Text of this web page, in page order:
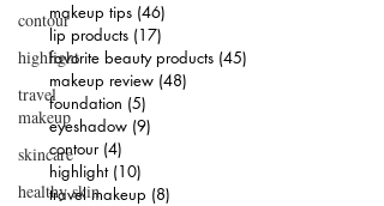
contour
highlight
travel
makeup
skincare
healthy skin
makeup tips (46)
lip products (17)
favorite beauty products (45)
makeup review (48)
foundation (5)
eyeshadow (9)
contour (4)
highlight (10)
travel makeup (8)